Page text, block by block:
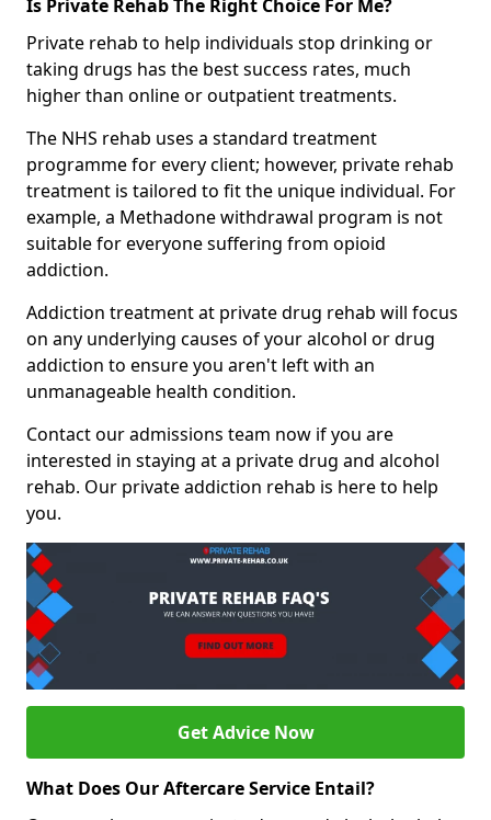
Is Private Rehab The Right Choice For Me?
Private rehab to help individuals stop drinking or
taking drugs has the best success rates, much
higher than online or outpatient treatments.
The NHS rehab uses a standard treatment
programme for every client; however, private rehab
treatment is tailored to fit the unique individual. For
example, a Methadone withdrawal program is not
suitable for everyone suffering from opioid
addiction.
Addiction treatment at private drug rehab will focus
on any underlying causes of your alcohol or drug
addiction to ensure you aren't left with an
unmanageable health condition.
Contact our admissions team now if you are
interested in staying at a private drug and alcohol
rehab. Our private addiction rehab is here to help
you.
Get Advice Now
What Does Our Aftercare Service Entail?